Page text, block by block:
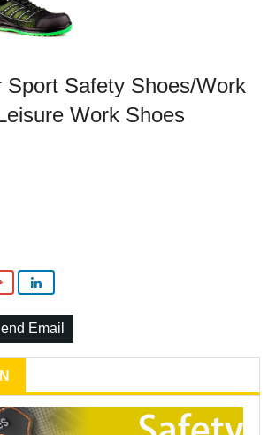
Sport Safety Shoes/Work
Work Shoes
Email